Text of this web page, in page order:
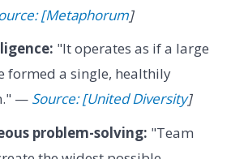
[Metaphorum]
"It operates as if a large
formed a single, healthily
— Source: [United Diversity]
problem-solving: "Team